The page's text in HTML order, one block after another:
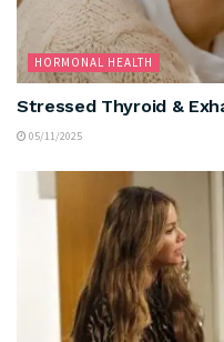
HORMONAL HEALTH
Stressed Thyroid &
05/11/2025